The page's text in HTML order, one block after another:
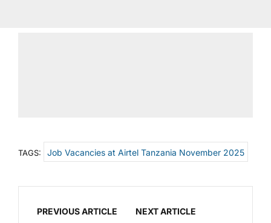
TAGS: Job Vacancies at Airtel Tanzania November 2025
PREVIOUS ARTICLE NEXT ARTICLE